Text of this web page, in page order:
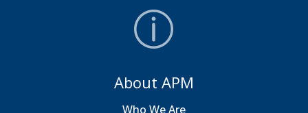
About APM
Who We Are